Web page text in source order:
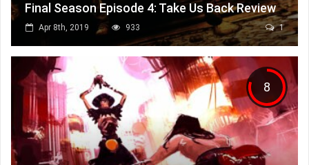
Final Season Episode 4: Take Us Back Review
Apr 8th, 2019 933 1
8